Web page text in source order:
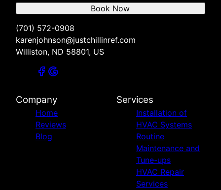
(701) 572-0908
karenjohnson@justchillinref.com
Williston, ND 58801, US
Book Now
Company
Home
Reviews
Blog
Services
Installation of
HVAC Systems
Routine
Maintenance and
Tune-ups
HVAC Repair
Services